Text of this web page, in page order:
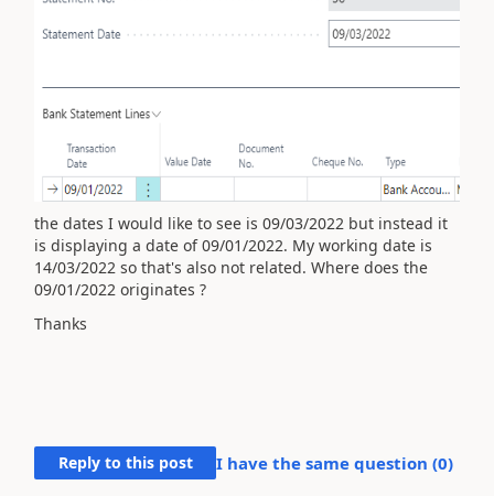
the dates I would like to see is 09/03/2022 but instead it
is displaying a date of 09/01/2022. My working date is
14/03/2022 so that's also not related. Where does the
09/01/2022 originates ?
Thanks
Reply to this post I have the same question (0)